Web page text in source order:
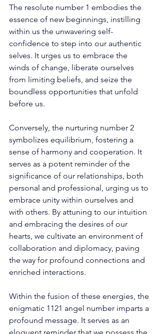
The resolute number 1 embodies the
essence of new beginnings, instilling
within us the unwavering self-
confidence to step into our authentic
selves. It urges us to embrace the
winds of change, liberate ourselves
from limiting beliefs, and seize the
boundless opportunities that unfold
before us.
Conversely, the nurturing number 2
symbolizes equilibrium, fostering a
sense of harmony and cooperation. It
serves as a potent reminder of the
significance of our relationships, both
personal and professional, urging us to
embrace unity within ourselves and
with others. By attuning to our intuition
and embracing the desires of our
hearts, we cultivate an environment of
collaboration and diplomacy, paving
the way for profound connections and
enriched interactions.
Within the fusion of these energies, the
enigmatic 1121 angel number imparts a
profound message. It serves as an